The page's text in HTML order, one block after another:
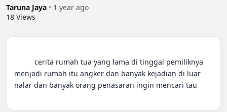
Taruna Jaya • 1 year ago
18 Views
menjadi rumah itu angker dan banyak kejadian di luar
nalar dan banyak orang penasaran ingin mencari tau